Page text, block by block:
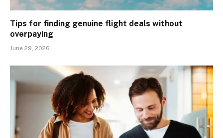
Tips for finding genuine flight deals without
overpaying
June 29, 2026